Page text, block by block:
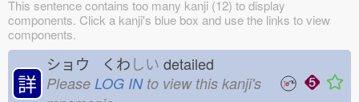
This sentence contains too many kanji (12) to display
components. Click a kanji's blue box and use the links to view
components.
詳
ショウ くわしい detailed
Please LOG INto view this kanji's